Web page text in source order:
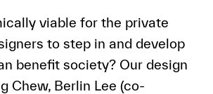
viable for the private
to step in and develop
benefit society? Our design
Chew, Berlin Lee (co-